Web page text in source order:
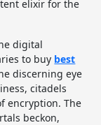
elixir for the
digital
to buy best
discerning eye
citadels
encryption. The
beckon,